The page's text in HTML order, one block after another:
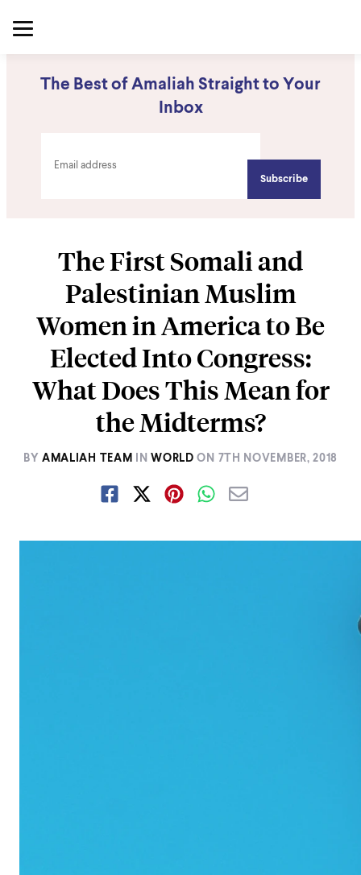
The Best of Amaliah Straight to Your
Inbox
The First Somali and
Palestinian Muslim
Women in America to Be
Elected Into Congress:
What Does This Mean for
the Midterms?
BY AMALIAH TEAM IN WORLD ON 7TH NOVEMBER, 2018